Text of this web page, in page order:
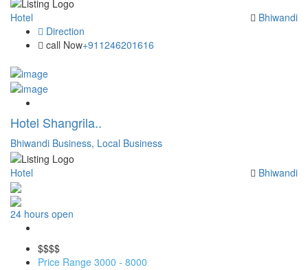
Hotel
Bhiwandi
Direction
call Now+911246201616
Hotel Shangrila..
Bhiwandi Business, Local Business
Hotel Bhiwandi
24 hours open
$$$$
Price Range 3000 - 8000